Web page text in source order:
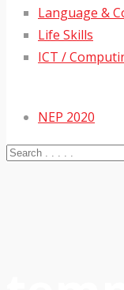
Language &
Life Skills
ICT /
NEP 2020